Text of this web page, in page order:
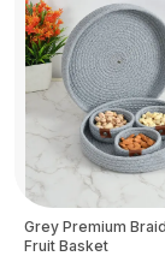
Grey Premium
Fruit Basket